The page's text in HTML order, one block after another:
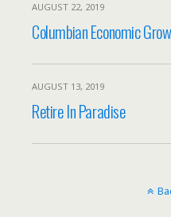
AUGUST 22, 2019
Columbian Economic
AUGUST 13, 2019
Retire In Paradise